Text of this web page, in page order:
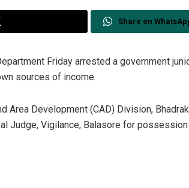
Share on
Friday arrested a government
sources of income.
Area Development (CAD) Division,
Judge, Vigilance, Balasore for